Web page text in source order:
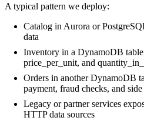
A typical pattern we deploy:
Catalog in Aurora or
data
Inventory in a DynamoDB
price_per_unit, and
Orders in another DynamoDB
payment, fraud checks, and
Legacy or partner services
HTTP data sources